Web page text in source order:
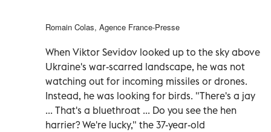
Romain Colas, Agence France-Presse
When Viktor Sevidov looked up to the sky above
Ukraine's war-scarred landscape, he was not
watching out for incoming missiles or drones.
Instead, he was looking for birds. "There's a jay
... That's a bluethroat ... Do you see the hen
harrier? We're lucky," the 37-year-old